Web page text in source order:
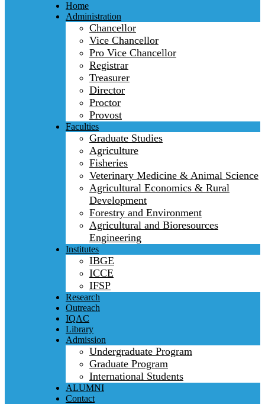
Home
Administration
Chancellor
Vice Chancellor
Pro Vice Chancellor
Registrar
Treasurer
Director
Proctor
Provost
Faculties
Graduate Studies
Agriculture
Fisheries
Veterinary Medicine & Animal Science
Agricultural Economics & Rural
Development
Forestry and Environment
Agricultural and Bioresources
Engineering
Institutes
IBGE
ICCE
IFSP
Research
Outreach
IQAC
Library
Admission
Undergraduate Program
Graduate Program
International Students
ALUMNI
Contact